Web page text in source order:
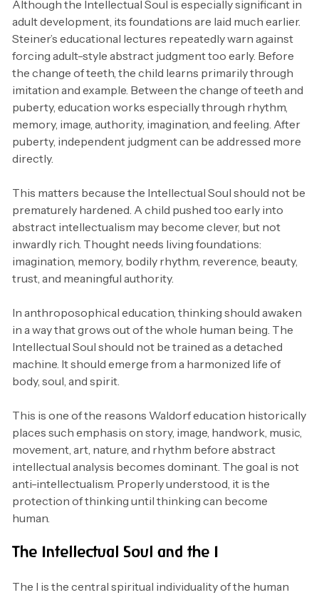
Although the Intellectual Soul is especially significant in
adult development, its foundations are laid much earlier.
Steiner’s educational lectures repeatedly warn against
forcing adult-style abstract judgment too early. Before
the change of teeth, the child learns primarily through
imitation and example. Between the change of teeth and
puberty, education works especially through rhythm,
memory, image, authority, imagination, and feeling. After
puberty, independent judgment can be addressed more
directly.
This matters because the Intellectual Soul should not be
prematurely hardened. A child pushed too early into
abstract intellectualism may become clever, but not
inwardly rich. Thought needs living foundations:
imagination, memory, bodily rhythm, reverence, beauty,
trust, and meaningful authority.
In anthroposophical education, thinking should awaken
in a way that grows out of the whole human being. The
Intellectual Soul should not be trained as a detached
machine. It should emerge from a harmonized life of
body, soul, and spirit.
This is one of the reasons Waldorf education historically
places such emphasis on story, image, handwork, music,
movement, art, nature, and rhythm before abstract
intellectual analysis becomes dominant. The goal is not
anti-intellectualism. Properly understood, it is the
protection of thinking until thinking can become
human.
The Intellectual Soul and the I
The I is the central spiritual individuality of the human